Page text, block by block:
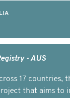
- AUS
17 countries,
that aims to